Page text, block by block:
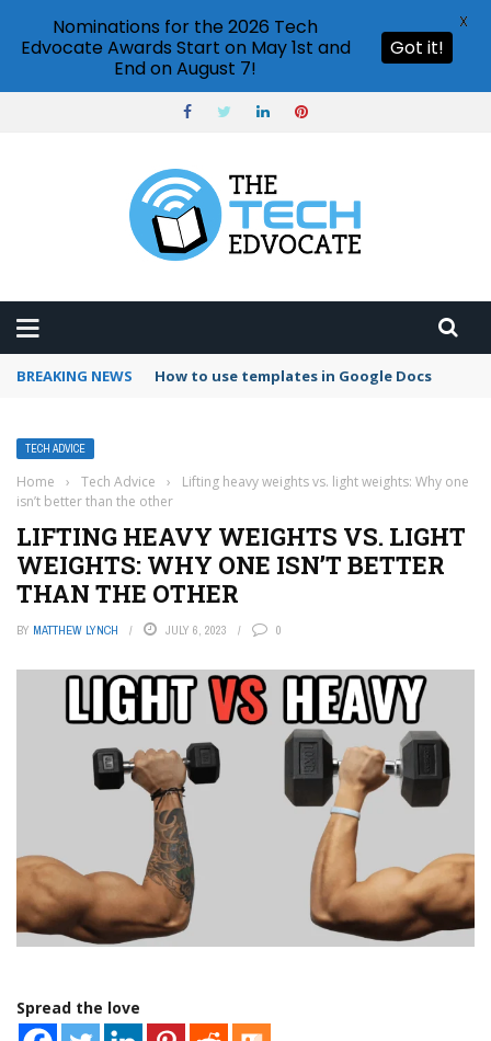
BREAKING NEWS Google Forms response validation
TECH ADVICE
Home › Tech Advice ›
Lifting heavy weights vs. light weights: Why one
isn’t better than the other
LIFTING HEAVY WEIGHTS VS. LIGHT
WEIGHTS: WHY ONE ISN’T BETTER
THAN THE OTHER
BY MATTHEW LYNCH JULY 6, 2023 0
Spread the love
Nominations for the 2026 Tech
Edvocate Awards Start on May 1st and
End on August 7!
Got it!
X